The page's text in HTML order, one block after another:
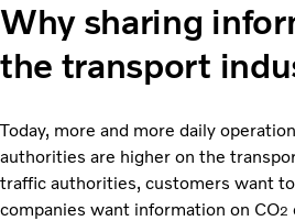
Why sharing
the transport
Today, more and more daily
authorities are higher on the
traffic authorities, customers want
companies want information on CO2